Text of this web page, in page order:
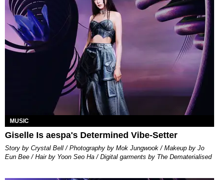
MUSIC
Giselle Is aespa's Determined Vibe-Setter
Story by Crystal Bell / Photography by Mok Jungwook / Makeup by Jo
Eun Bee / Hair by Yoon Seo Ha / Digital garments by The Dematerialised